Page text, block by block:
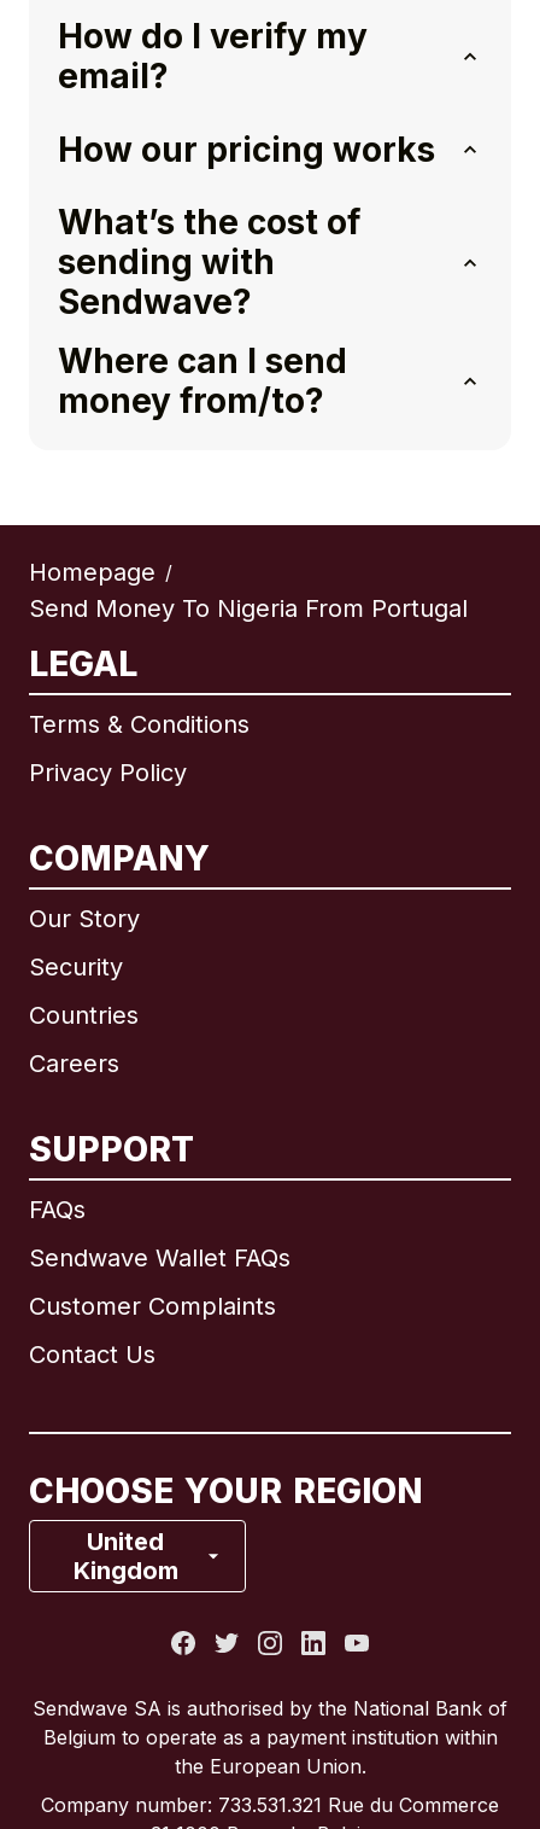
How do I verify my
email?
How our pricing works
What’s the cost of
sending with
Sendwave?
Where can I send
money from/to?
Homepage /
Send Money To Nigeria From Portugal
LEGAL
Terms & Conditions
Privacy Policy
COMPANY
Our Story
Security
Countries
Careers
SUPPORT
FAQs
Sendwave Wallet FAQs
Customer Complaints
Contact Us
CHOOSE YOUR REGION
United
Kingdom
International English
Brazil
France
Spain
Sendwave SA is authorised by the National Bank of
Belgium to operate as a payment institution within
the European Union.
Company number: 733.531.321 Rue du Commerce